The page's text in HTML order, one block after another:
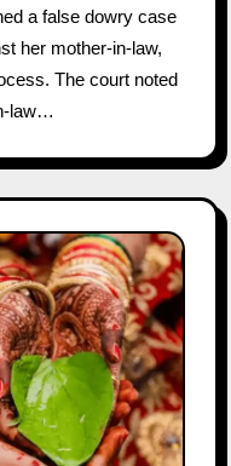
her mother-in-law,
The court noted
law…